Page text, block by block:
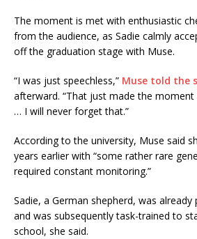
The moment is met with enthusiastic
from the audience, as Sadie calmly
off the graduation stage with Muse.
“I was just speechless,” Muse told the
afterward. “That just made the
… I will never forget that.”
According to the university, Muse said
years earlier with “some rather rare
required constant monitoring.”
Sadie, a German shepherd, was already
and was subsequently task-trained to
school, she said.